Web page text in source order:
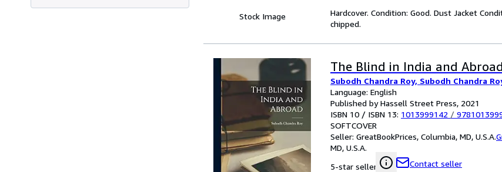
Stock Image
Hardcover. Condition: Good. Dust Jacket
chipped.
The Blind in India and Abroad
Subodh Chandra Roy, Subodh Chandra
Language: English
Published by Hassell Street Press, 2021
ISBN 10 / ISBN 13: 1013999142 /
SOFTCOVER
Seller: GreatBookPrices, Columbia, MD, U.S.A.
MD, U.S.A.
5-star seller
Contact seller